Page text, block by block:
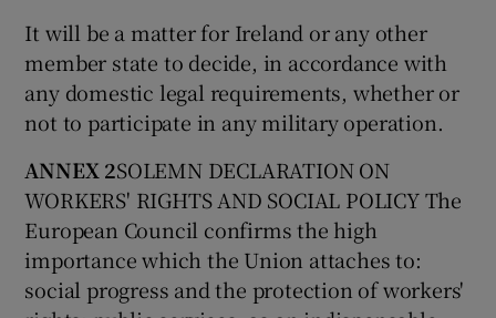
It will be a matter for Ireland or any other
member state to decide, in accordance with
any domestic legal requirements, whether or
not to participate in any military operation.
ANNEX 2SOLEMN DECLARATION ON
WORKERS' RIGHTS AND SOCIAL POLICY The
European Council confirms the high
importance which the Union attaches to:
social progress and the protection of workers'